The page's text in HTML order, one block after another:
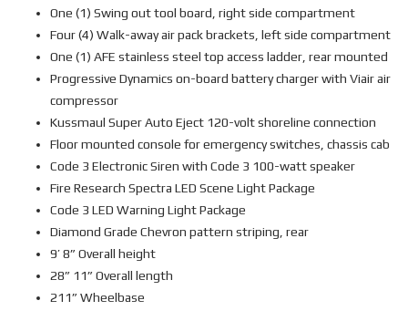
One (1) Swing out tool board, right side compartment
Four (4) Walk-away air pack brackets, left side compartment
One (1) AFE stainless steel top access ladder, rear mounted
Progressive Dynamics on-board battery charger with Viair air
compressor
Kussmaul Super Auto Eject 120-volt shoreline connection
Floor mounted console for emergency switches, chassis cab
Code 3 Electronic Siren with Code 3 100-watt speaker
Fire Research Spectra LED Scene Light Package
Code 3 LED Warning Light Package
Diamond Grade Chevron pattern striping, rear
9’ 8” Overall height
28” 11” Overall length
211” Wheelbase